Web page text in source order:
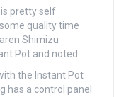
pretty self
quality time
Shimizu
Pot and noted:
the Instant Pot
has a control panel